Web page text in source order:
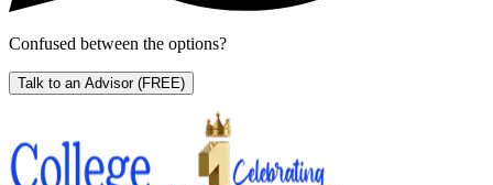
Confused between the options?
Talk to an Advisor (FREE)